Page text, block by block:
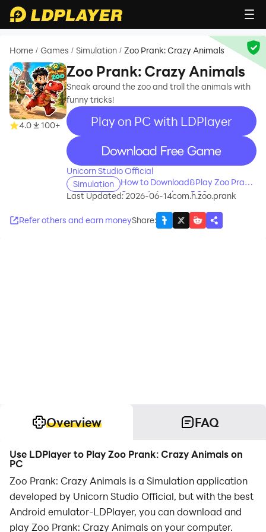
Home / Games / Simulation / Zoo Prank: Crazy Animals
4.0 100+
Zoo Prank: Crazy Animals
Sneak around the zoo and troll the animals with
funny tricks!
Play on PC with LDPlayer
recommend
Unicorn Studio Official
Simulation
How to Download&Play Zoo Prank:
Crazy Animals on PC?
Last Updated: 2026-06-14com.h.zoo.prank
Refer others and earn moneyShare:
Overview FAQ
Use LDPlayer to Play Zoo Prank: Crazy Animals on
PC
Zoo Prank: Crazy Animals is a Simulation application
developed by Unicorn Studio Official, but with the best
Android emulator-LDPlayer, you can download and
play Zoo Prank: Crazy Animals on your computer.